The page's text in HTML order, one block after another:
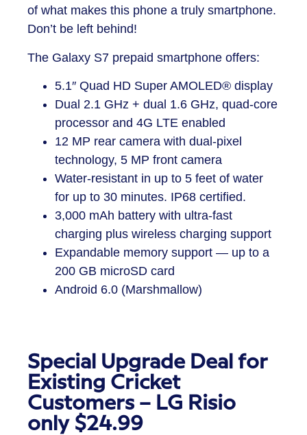
of what makes this phone a truly smartphone.
Don’t be left behind!
The Galaxy S7 prepaid smartphone offers:
5.1″ Quad HD Super AMOLED® display
Dual 2.1 GHz + dual 1.6 GHz, quad-core
processor and 4G LTE enabled
12 MP rear camera with dual-pixel
technology, 5 MP front camera
Water-resistant in up to 5 feet of water
for up to 30 minutes. IP68 certified.
3,000 mAh battery with ultra-fast
charging plus wireless charging support
Expandable memory support — up to a
200 GB microSD card
Android 6.0 (Marshmallow)
Special Upgrade Deal for
Existing Cricket
Customers – LG Risio
only $24.99